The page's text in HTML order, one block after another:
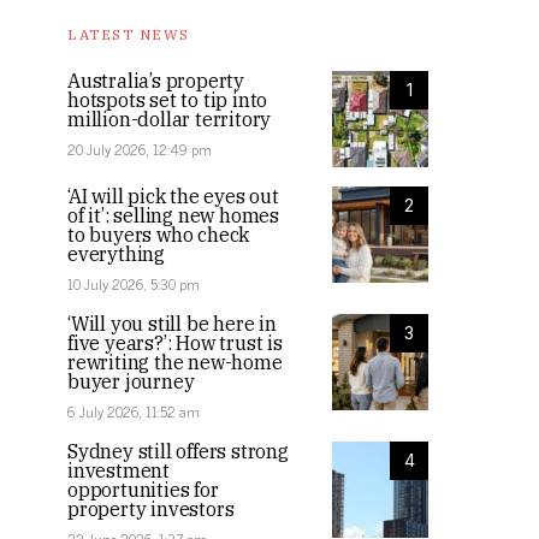
LATEST NEWS
1
Australia’s property
hotspots set to tip into
million-dollar territory
20 July 2026, 12:49 pm
2
‘AI will pick the eyes out
of it’: selling new homes
to buyers who check
everything
10 July 2026, 5:30 pm
3
‘Will you still be here in
five years?’: How trust is
rewriting the new-home
buyer journey
6 July 2026, 11:52 am
4
Sydney still offers strong
investment
opportunities for
property investors